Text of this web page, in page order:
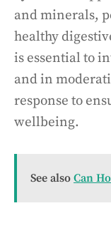
and minerals,
healthy
is essential to
and in
response to
wellbeing.
See also Can